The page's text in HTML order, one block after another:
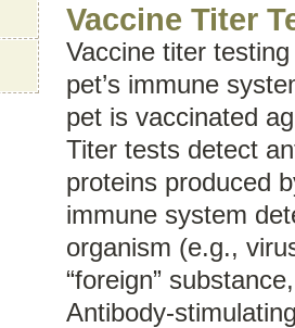
Vaccine Titer
Vaccine titer
pet’s immune
pet is vaccinated
Titer tests detect
proteins produced
immune system
organism (e.g.,
“foreign”
Antibody-